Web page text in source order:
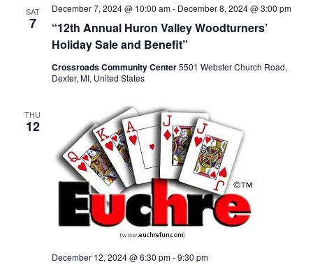
c
h
n
a
SAT
7
“12th Annual Huron Valley Woodturners’
Holiday Sale and Benefit”
December 7, 2024 @ 10:00 am- December 8, 2024 @ 3:00 pm
Crossroads Community Center5501 Webster Church Road,
Dexter, MI, United States
THU
12
December 12, 2024 @ 6:30 pm-9:30 pm